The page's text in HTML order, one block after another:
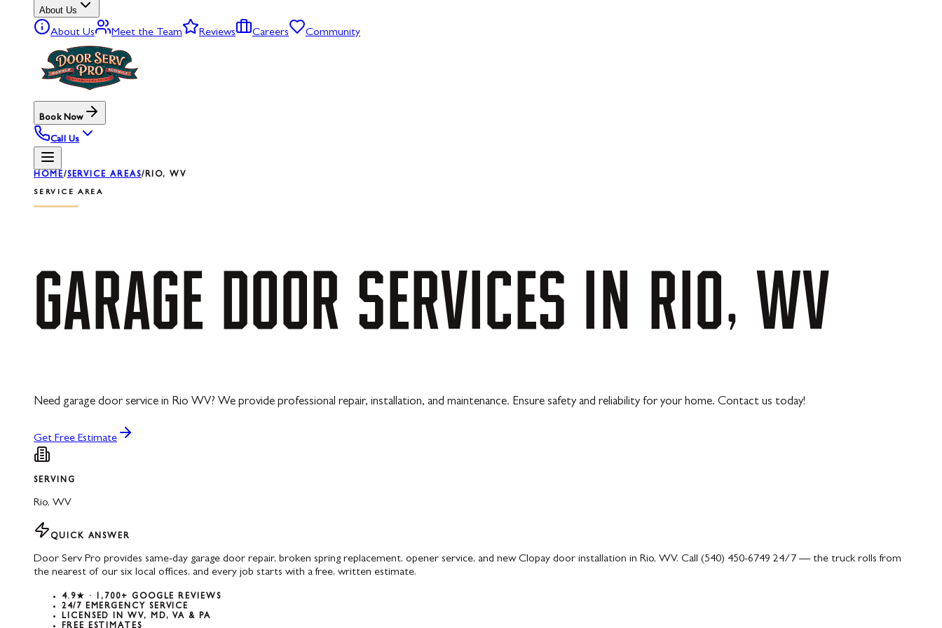
About Us
About Us Meet the Team Reviews Careers Community
Book Now
Call Us
HOME/SERVICE AREAS/RIO, WV
SERVICE AREA
GARAGE DOOR SERVICES IN RIO, WV
Need garage door service in Rio WV? We provide professional repair, installation, and maintenance. Ensure safety and reliability for your home. Contact us today!
Get Free Estimate
SERVING
Rio, WV
QUICK ANSWER
Door Serv Pro provides same-day garage door repair, broken spring replacement, opener service, and new Clopay door installation in Rio, WV. Call (540) 450-6749 24/7 — the truck rolls from
the nearest of our six local offices, and every job starts with a free, written estimate.
4.9★ · 1,700+ GOOGLE REVIEWS
24/7 EMERGENCY SERVICE
LICENSED IN WV, MD, VA & PA